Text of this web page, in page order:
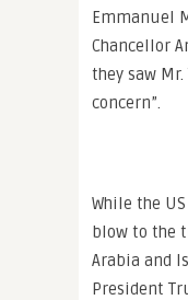
Emmanuel
Chancellor
they saw
concern”.
While the
blow to the
Arabia and
President